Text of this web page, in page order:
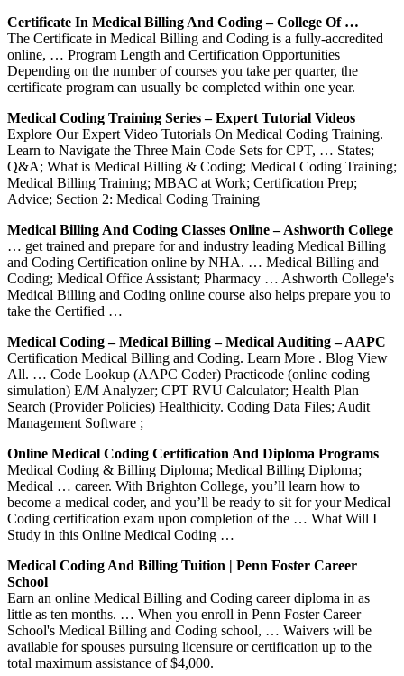
Certificate In Medical Billing And Coding – College Of …
The Certificate in Medical Billing and Coding is a fully-accredited
online, … Program Length and Certification Opportunities
Depending on the number of courses you take per quarter, the
certificate program can usually be completed within one year.
Medical Coding Training Series – Expert Tutorial Videos
Explore Our Expert Video Tutorials On Medical Coding Training.
Learn to Navigate the Three Main Code Sets for CPT, … States;
Q&A; What is Medical Billing & Coding; Medical Coding Training;
Medical Billing Training; MBAC at Work; Certification Prep;
Advice; Section 2: Medical Coding Training
Medical Billing And Coding Classes Online – Ashworth College
… get trained and prepare for and industry leading Medical Billing
and Coding Certification online by NHA. … Medical Billing and
Coding; Medical Office Assistant; Pharmacy … Ashworth College's
Medical Billing and Coding online course also helps prepare you to
take the Certified …
Medical Coding – Medical Billing – Medical Auditing – AAPC
Certification Medical Billing and Coding. Learn More . Blog View
All. … Code Lookup (AAPC Coder) Practicode (online coding
simulation) E/M Analyzer; CPT RVU Calculator; Health Plan
Search (Provider Policies) Healthicity. Coding Data Files; Audit
Management Software ;
Online Medical Coding Certification And Diploma Programs
Medical Coding & Billing Diploma; Medical Billing Diploma;
Medical … career. With Brighton College, you’ll learn how to
become a medical coder, and you’ll be ready to sit for your Medical
Coding certification exam upon completion of the … What Will I
Study in this Online Medical Coding …
Medical Coding And Billing Tuition | Penn Foster Career
School
Earn an online Medical Billing and Coding career diploma in as
little as ten months. … When you enroll in Penn Foster Career
School's Medical Billing and Coding school, … Waivers will be
available for spouses pursuing licensure or certification up to the
total maximum assistance of $4,000.